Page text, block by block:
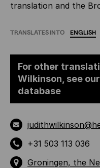
translation and the
TRANSLATES INTO ENGLISH
For other
Wilkinson, see
database
+31 503 113 036
Groningen, the